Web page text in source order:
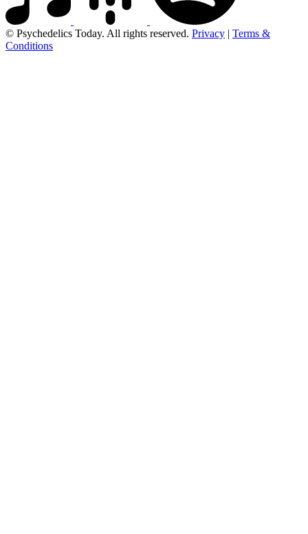
© Psychedelics Today. All rights reserved. Privacy | Terms &
Conditions